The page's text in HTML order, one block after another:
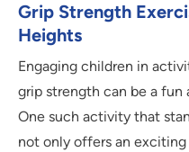
Grip Strength
Heights
Engaging children in
grip strength can be a fun
One such activity that
not only offers an